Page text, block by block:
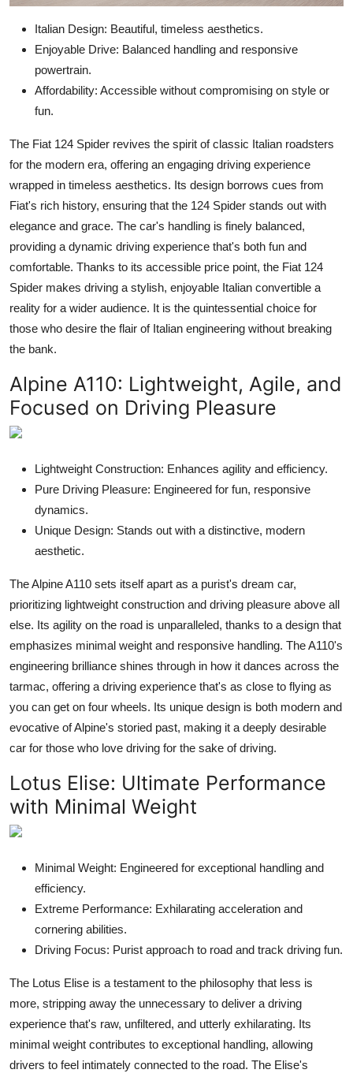
Italian Design: Beautiful, timeless aesthetics.
Enjoyable Drive: Balanced handling and responsive
powertrain.
Affordability: Accessible without compromising on style or
fun.
The Fiat 124 Spider revives the spirit of classic Italian roadsters
for the modern era, offering an engaging driving experience
wrapped in timeless aesthetics. Its design borrows cues from
Fiat's rich history, ensuring that the 124 Spider stands out with
elegance and grace. The car's handling is finely balanced,
providing a dynamic driving experience that's both fun and
comfortable. Thanks to its accessible price point, the Fiat 124
Spider makes driving a stylish, enjoyable Italian convertible a
reality for a wider audience. It is the quintessential choice for
those who desire the flair of Italian engineering without breaking
the bank.
Alpine A110: Lightweight, Agile, and
Focused on Driving Pleasure
Lightweight Construction: Enhances agility and efficiency.
Pure Driving Pleasure: Engineered for fun, responsive
dynamics.
Unique Design: Stands out with a distinctive, modern
aesthetic.
The Alpine A110 sets itself apart as a purist's dream car,
prioritizing lightweight construction and driving pleasure above all
else. Its agility on the road is unparalleled, thanks to a design that
emphasizes minimal weight and responsive handling. The A110's
engineering brilliance shines through in how it dances across the
tarmac, offering a driving experience that's as close to flying as
you can get on four wheels. Its unique design is both modern and
evocative of Alpine's storied past, making it a deeply desirable
car for those who love driving for the sake of driving.
Lotus Elise: Ultimate Performance
with Minimal Weight
Minimal Weight: Engineered for exceptional handling and
efficiency.
Extreme Performance: Exhilarating acceleration and
cornering abilities.
Driving Focus: Purist approach to road and track driving fun.
The Lotus Elise is a testament to the philosophy that less is
more, stripping away the unnecessary to deliver a driving
experience that's raw, unfiltered, and utterly exhilarating. Its
minimal weight contributes to exceptional handling, allowing
drivers to feel intimately connected to the road. The Elise's